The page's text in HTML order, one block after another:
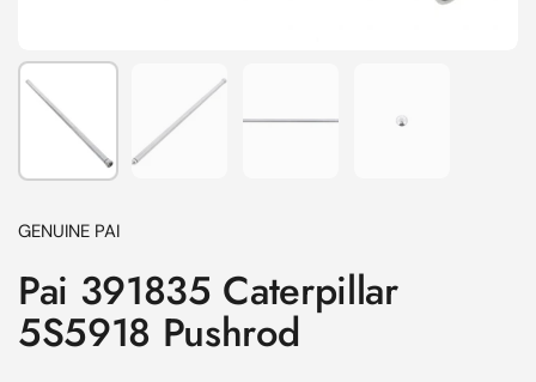
Show slide 1 Show slide 2
GENUINE PAI
Pai 391835 Caterpillar
5S5918 Pushrod